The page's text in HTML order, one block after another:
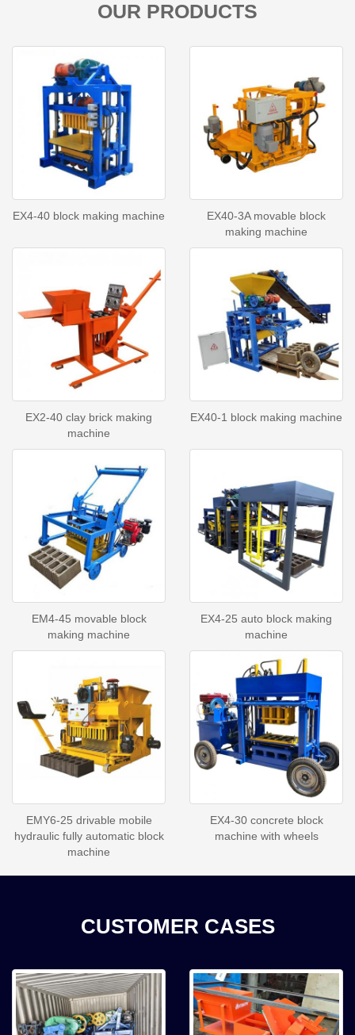
OUR PRODUCTS
EX4-40 block making machine
EX40-3A movable block
making machine
EX2-40 clay brick making
machine
EX40-1 block making machine
EM4-45 movable block
making machine
EX4-25 auto block making
machine
EMY6-25 drivable mobile
hydraulic fully automatic block
machine
EX4-30 concrete block
machine with wheels
CUSTOMER CASES